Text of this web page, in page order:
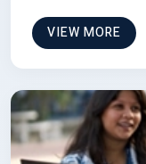
VIEW MORE